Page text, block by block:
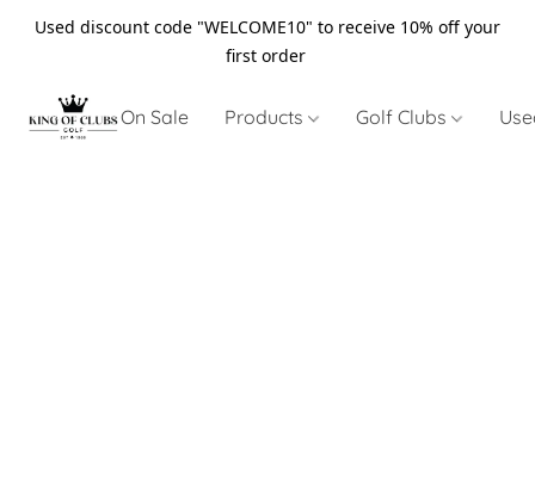
Used discount code "WELCOME10" to receive 10% off your
first order
On Sale Products Golf Clubs